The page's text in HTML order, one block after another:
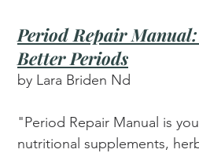
Period Repair
Better Periods
by Lara Briden Nd
"Period Repair Manual is
nutritional supplements,